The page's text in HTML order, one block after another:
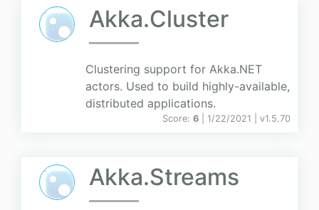
Akka.Cluster
Clustering support for Akka.NET
actors. Used to build highly-available,
distributed applications.
Score: 6 | 1/22/2021 | v1.5.70
Akka.Streams